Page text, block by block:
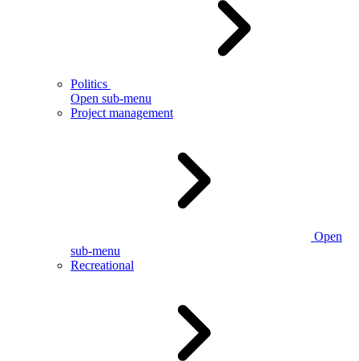
Politics
Open sub-menu
Project management
Open
sub-menu
Recreational